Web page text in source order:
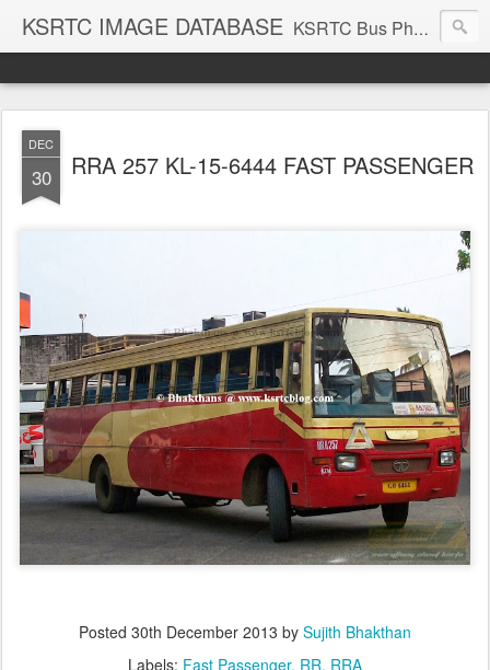
KSRTC IMAGE DATABASE KSRTC Bus Photos, KSRTC Image Gallery, Bus Search
DEC
30 RRA 257 KL-15-6444 FAST PASSENGER
Posted 30th December 2013 by Sujith Bhakthan
Labels: Fast Passenger RR RRA